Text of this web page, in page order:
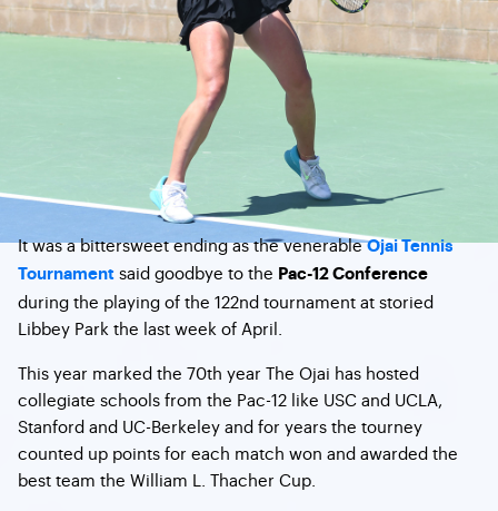
It was a bittersweet ending as the venerableOjai Tennis
Tournament said goodbye to the Pac-12 Conference
during the playing of the 122nd tournament at storied
Libbey Park the last week of April.
This year marked the 70th year The Ojai has hosted
collegiate schools from the Pac-12 like USC and UCLA,
Stanford and UC-Berkeley and for years the tourney
counted up points for each match won and awarded the
best team the William L. Thacher Cup.